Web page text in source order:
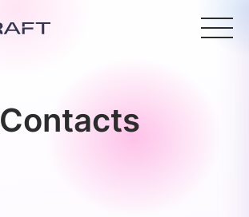
Contacts